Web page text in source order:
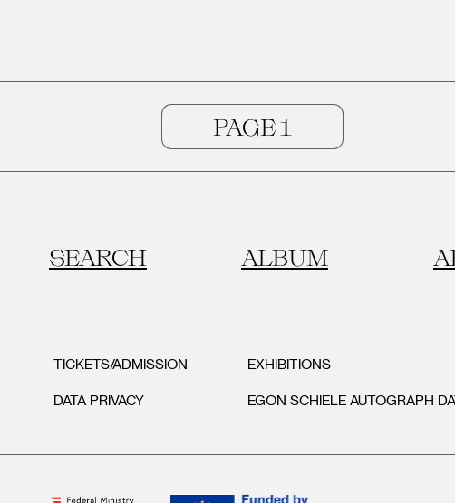
SEARCH ALBUM
TICKETS/ADMISSION
DATA PRIVACY
EXHIBITIONS
EGON SCHIELE AUTOGRAPH